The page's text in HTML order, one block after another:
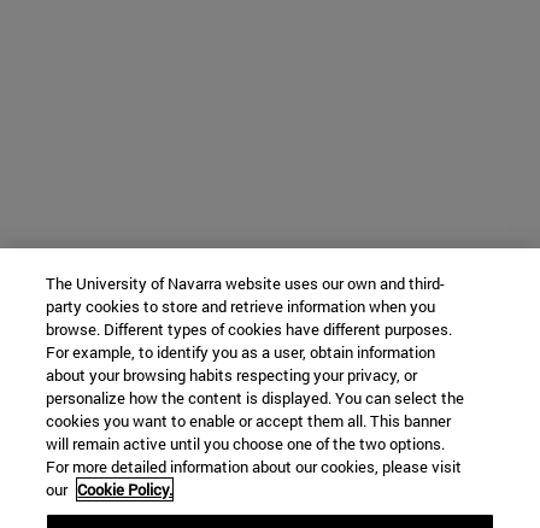
The University of Navarra website uses our own and third-
party cookies to store and retrieve information when you
browse. Different types of cookies have different purposes.
For example, to identify you as a user, obtain information
about your browsing habits respecting your privacy, or
personalize how the content is displayed. You can select the
cookies you want to enable or accept them all. This banner
will remain active until you choose one of the two options.
For more detailed information about our cookies, please visit
our Cookie Policy.